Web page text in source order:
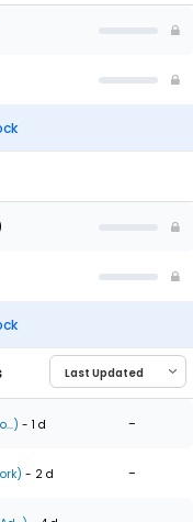
- 1 d -
- 2 d -